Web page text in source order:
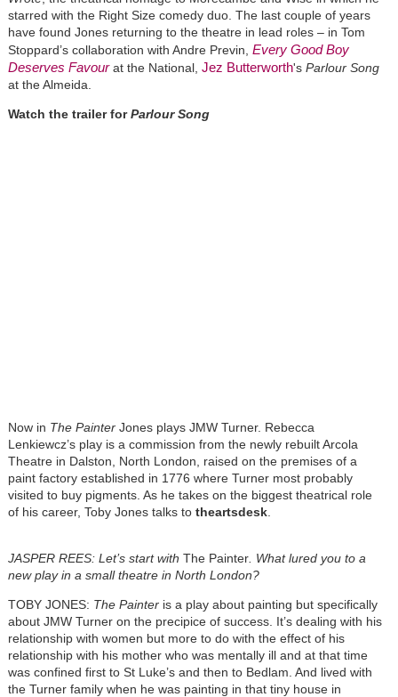
starred with the Right Size comedy duo. The last couple of years
have found Jones returning to the theatre in lead roles – in Tom
Stoppard’s collaboration with Andre Previn, Every Good Boy
Deserves Favourat the National, Jez Butterworth's Parlour Song
at the Almeida.
Watch the trailer forParlour Song
Now in The PainterJones plays JMW Turner. Rebecca
Lenkiewcz’s play is a commission from the newly rebuilt Arcola
Theatre in Dalston, North London, raised on the premises of a
paint factory established in 1776 where Turner most probably
visited to buy pigments. As he takes on the biggest theatrical role
of his career, Toby Jones talks to theartsdesk.
JASPER REES: Let’s start with The Painter. What lured you to a
new play in a small theatre in North London?
TOBY JONES: The Painteris a play about painting but specifically
about JMW Turner on the precipice of success. It’s dealing with his
relationship with women but more to do with the effect of his
relationship with his mother who was mentally ill and at that time
was confined first to St Luke’s and then to Bedlam. And lived with
the Turner family when he was painting in that tiny house in